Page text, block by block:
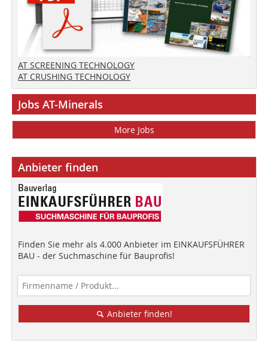
AT SCREENING TECHNOLOGY
AT CRUSHING TECHNOLOGY
Jobs AT-Minerals
More Jobs
Anbieter finden
Finden Sie mehr als 4.000 Anbieter im EINKAUFSFÜHRER
BAU - der Suchmaschine für Bauprofis!
Anbieter finden!